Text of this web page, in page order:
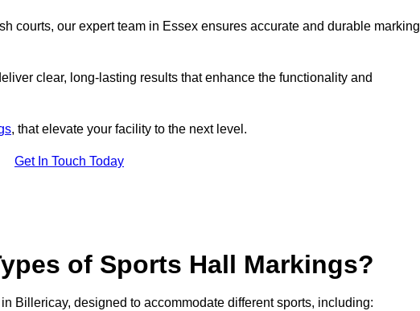
courts, our expert team in Essex ensures accurate and durable
clear, long-lasting results that enhance the functionality and
, that elevate your facility to the next level.
Get In Touch Today
of Sports Hall Markings?
Billericay, designed to accommodate different sports, including: